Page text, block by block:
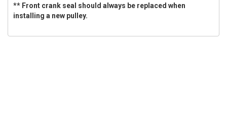
** Front crank seal should always be replaced when
installing a new pulley.